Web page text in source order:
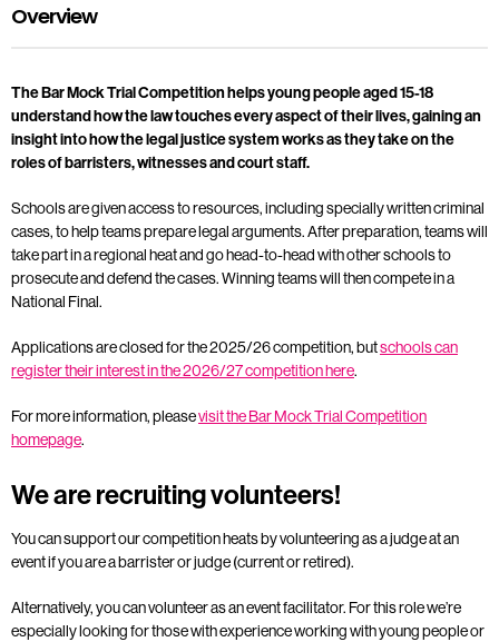
Overview
The Bar Mock Trial Competition helps young people aged 15-18
understand how the law touches every aspect of their lives, gaining an
insight into how the legal justice system works as they take on the
roles of barristers, witnesses and court staff.
Schools are given access to resources, including specially written criminal
cases, to help teams prepare legal arguments. After preparation, teams will
take part in a regional heat and go head-to-head with other schools to
prosecute and defend the cases. Winning teams will then compete in a
National Final.
Applications are closed for the 2025/26 competition, butschools can
register their interest in the 2026/27 competition here.
For more information, pleasevisit the Bar Mock Trial Competition
homepage.
We are recruiting volunteers!
You can support our competition heats by volunteering as a judge at an
event if you are a barrister or judge (current or retired).
Alternatively, you can volunteer as an event facilitator. For this role we’re
especially looking for those with experience working with young people or